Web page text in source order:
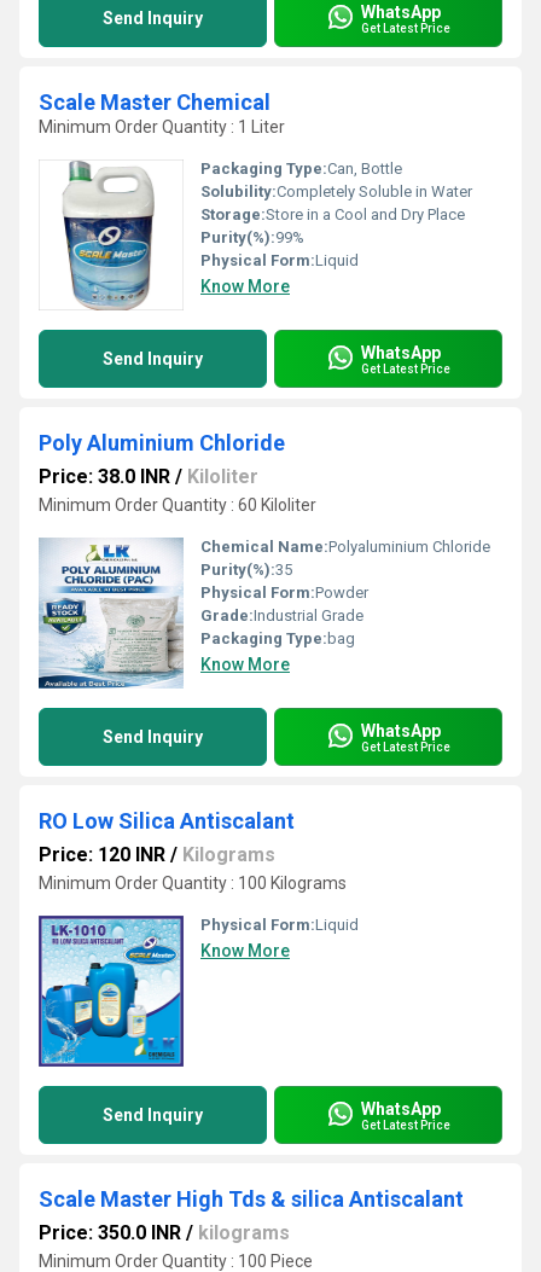
Send Inquiry WhatsApp
Get Latest Price
Scale Master Chemical
Minimum Order Quantity : 1 Liter
Packaging Type:Can, Bottle
Solubility:Completely Soluble in Water
Storage:Store in a Cool and Dry Place
Purity(%):99%
Physical Form:Liquid
Know More
Send Inquiry WhatsApp
Get Latest Price
Poly Aluminium Chloride
Price: 38.0 INR / Kiloliter
Minimum Order Quantity : 60 Kiloliter
Chemical Name:Polyaluminium Chloride
Purity(%):35
Physical Form:Powder
Grade:Industrial Grade
Packaging Type: bag
Know More
Send Inquiry WhatsApp
Get Latest Price
RO Low Silica Antiscalant
Price: 120 INR / Kilograms
Minimum Order Quantity : 100 Kilograms
Physical Form:Liquid
Know More
Send Inquiry WhatsApp
Get Latest Price
Scale Master High Tds & silica Antiscalant
Price: 350.0 INR / kilograms
Minimum Order Quantity : 100 Piece